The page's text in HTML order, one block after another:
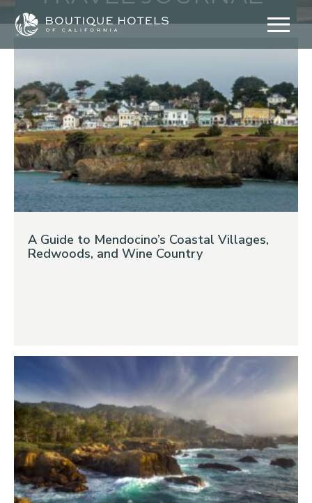
Skip
content
A Guide to Mendocino’s Coastal Villages,
Redwoods, and Wine Country